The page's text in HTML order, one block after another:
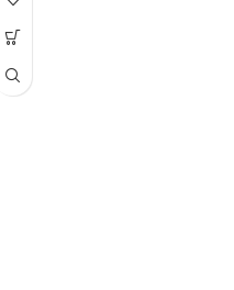
Made in Australia
footprint with the Rheem 170L Gas